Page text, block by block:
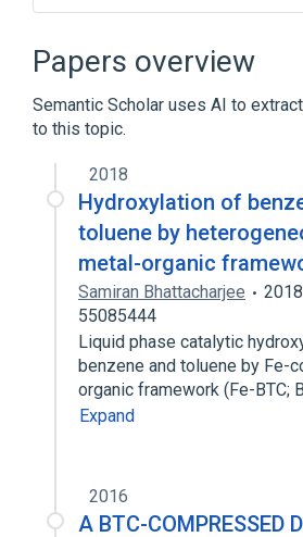
analogs & derivatives
Broader(1)
Toluene
Papers overview
Semantic Scholar uses AI to
to this topic.
2018
Hydroxylation of
toluene by
metal-organic
Samiran Bhattacharjee 2018
55085444
Liquid phase catalytic
benzene and toluene by Fe-
organic framework (Fe-BTC;
Expand
2016
A BTC-COMPRESSED